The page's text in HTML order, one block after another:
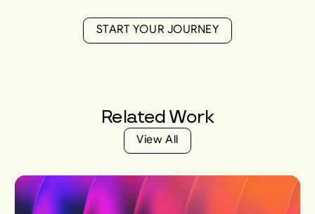
S
S
T
T
A
A
R
R
T
T
Y
Y
O
O
U
U
R
R
J
J
O
O
U
U
R
R
N
N
E
E
Y
Y
RelatedWork
V
V
i
i
e
e
w
w
A
A
l
l
l
l